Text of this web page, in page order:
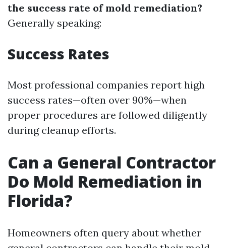
the success rate of mold remediation?
Generally speaking:
Success Rates
Most professional companies report high
success rates—often over 90%—when
proper procedures are followed diligently
during cleanup efforts.
Can a General Contractor
Do Mold Remediation in
Florida?
Homeowners often query about whether